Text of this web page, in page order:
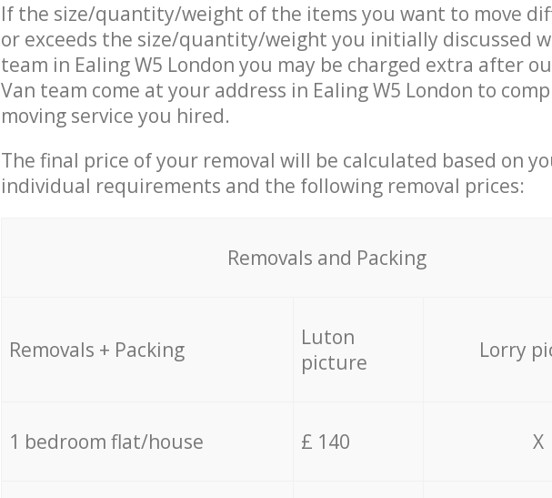
If the size/quantity/weight of the items you want to move
or exceeds the size/quantity/weight you initially discussed
team in Ealing W5 London you may be charged extra after
Van team come at your address in Ealing W5 London to
moving service you hired.
The final price of your removal will be calculated based on
individual requirements and the following removal prices:
Removals and Packing
Removals + Packing
Luton
picture
Lorry
1 bedroom flat/house £ 140 X